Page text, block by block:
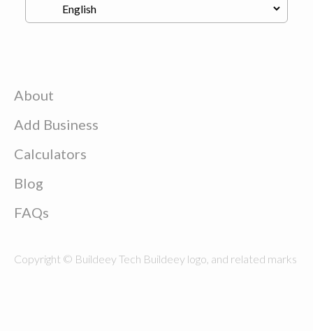
About
Add Business
Calculators
Blog
FAQs
Copyright © Buildeey Tech Buildeey logo, and related marks